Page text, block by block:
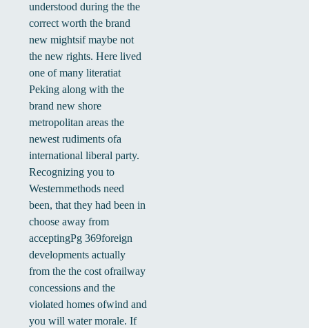
understood during the the
correct worth the brand
new mightsif maybe not
the new rights. Here lived
one of many literatiat
Peking along with the
brand new shore
metropolitan areas the
newest rudiments ofa
international liberal party.
Recognizing you to
Westernmethods need
been, that they had been in
choose away from
acceptingPg 369foreign
developments actually
from the the cost ofrailway
concessions and the
violated homes ofwind and
you will water morale. If